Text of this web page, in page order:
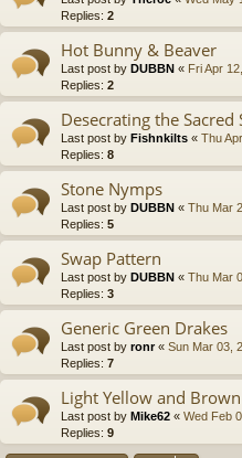
Replies: 2
Hot Bunny & Beaver
Last post by DUBBN « Fri Apr
Replies: 2
Desecrating the Sacred
Last post by Fishnkilts « Thu
Replies: 8
Stone Nymps
Last post by DUBBN « Thu Mar
Replies: 5
Swap Pattern
Last post by DUBBN « Thu Mar
Replies: 3
Generic Green Drakes
Last post by ronr« Sun Mar 03,
Replies: 7
Light Yellow and Brown
Last post by Mike62 « Wed Feb
Replies: 9